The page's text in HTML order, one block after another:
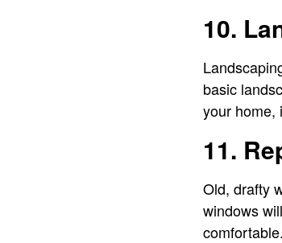
10.
basic
your home,
11.
Old, drafty
windows
comfortable.